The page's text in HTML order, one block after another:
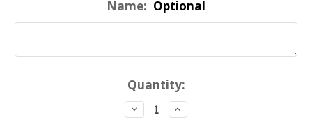
Name: Optional
Quantity:
Decrease
Quantity
Increase
Quantity